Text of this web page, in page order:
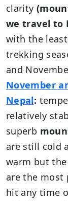
clarity
we travel to
with the
trekking
and
November
Nepal:
relatively
superb
are still cold
warm but the
are the most
hit any time